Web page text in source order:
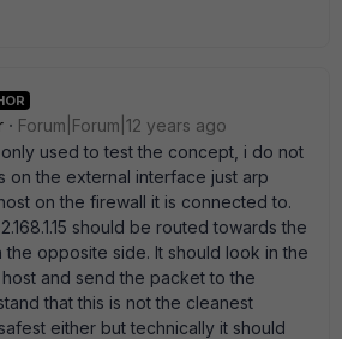
Forum|Forum|12 years ago
only used to test the concept, i do not
on the external interface just arp
on the firewall it is connected to.
should be routed towards the
opposite side. It should look in the
and send the packet to the
that this is not the cleanest
either but technically it should